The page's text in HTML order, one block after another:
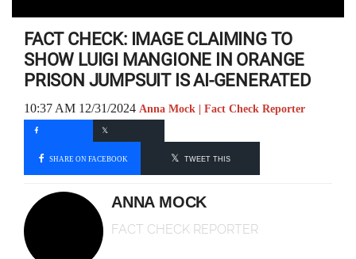
FACT CHECK: IMAGE CLAIMING TO
SHOW LUIGI MANGIONE IN ORANGE
PRISON JUMPSUIT IS AI-GENERATED
10:37 AM 12/31/2024 Anna Mock | Fact Check Reporter
SHARE ON FACEBOOK TWEET THIS
ANNA MOCK
FACT CHECK REPORTER